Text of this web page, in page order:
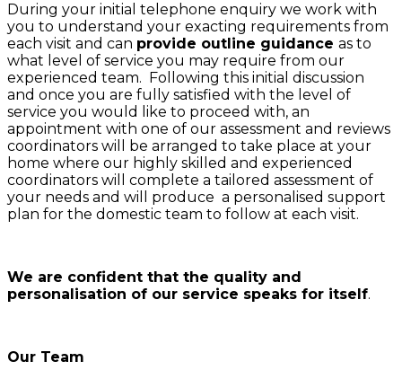
During your initial telephone enquiry we work with
you to understand your exacting requirements from
each visit and can provide outline guidance as to
what level of service you may require from our
experienced team. Following this initial discussion
and once you are fully satisfied with the level of
service you would like to proceed with, an
appointment with one of our assessment and reviews
coordinators will be arranged to take place at your
home where our highly skilled and experienced
coordinators will complete a tailored assessment of
your needs and will produce a personalised support
plan for the domestic team to follow at each visit.
We are confident that the quality and
personalisation of our service speaks for itself.
Our Team